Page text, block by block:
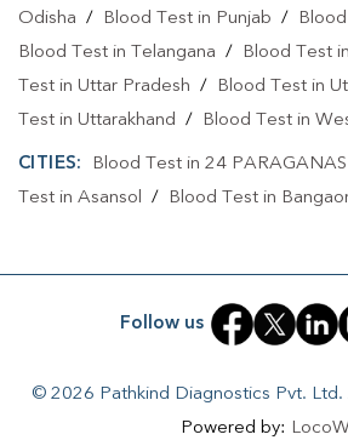
Full Body Checkup In Kolkata
Thyroid Test In Dhakuria Thyroid
Sugar Test Near Me Sugar Test In
Sugar Test In Kolkata Liver Function
Liver Function Test In Dhakuria
Kidney Function Test Near Me CBC
HbA1c Test Near Me Cholesterol
Odisha / Blood Test in Punjab /
Blood Test in Telangana / Blood Test
Test in Uttar Pradesh / Blood Test in
Test in Uttarakhand / Blood Test in
CITIES: Blood Test in 24 PARAGANAS
Test in Asansol / Blood Test in
Blood Test in Gobardanga/ Blood
Test in Howrah / Blood Test in
/Blood Test in Kharagpur/Blood
Blood Test in Murshidabad/Blood
Follow us
© 2026 Pathkind Diagnostics Pvt. Ltd.
Powered by: